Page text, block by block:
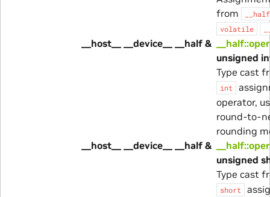
from
volatile
__host__ __device__ __half &
unsigned
Type cast
int
operator,
round-to-
rounding
__host__ __device__ __half &
unsigned
Type cast
short